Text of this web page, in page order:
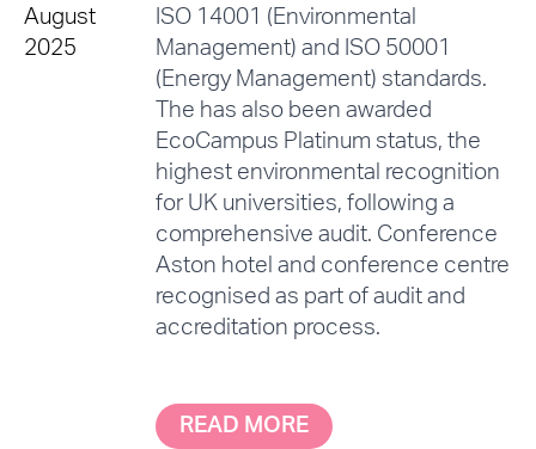
August
2025
ISO 14001 (Environmental
Management) and ISO 50001
(Energy Management) standards.
The has also been awarded
EcoCampus Platinum status, the
highest environmental recognition
for UK universities, following a
comprehensive audit. Conference
Aston hotel and conference centre
recognised as part of audit and
accreditation process.
READ MORE